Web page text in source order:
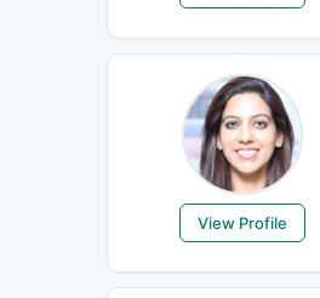
View Profile